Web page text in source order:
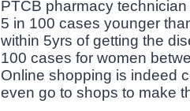
PTCB pharmacy
5 in 100 cases younger
within 5yrs of getting the
100 cases for women
Online shopping is indeed
even go to shops to make